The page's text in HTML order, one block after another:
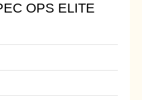
OPS ELITE